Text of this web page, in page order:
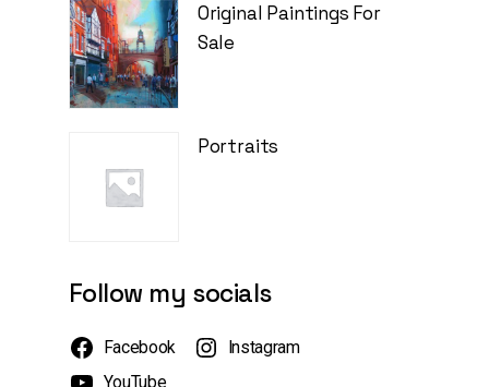
Original Paintings For
Sale
Portraits
Follow my socials
Facebook
Instagram
YouTube